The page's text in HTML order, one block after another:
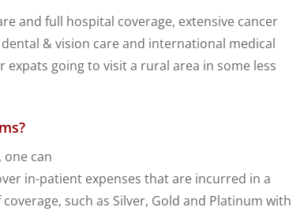
and full hospital coverage, extensive cancer
& vision care and international medical
going to visit a rural area in some less
can
in-patient expenses that are incurred in a
such as Silver, Gold and Platinum with